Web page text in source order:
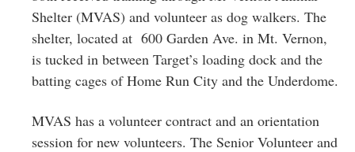
Shelter (MVAS) and volunteer as dog walkers. The
shelter, located at 600 Garden Ave. in Mt. Vernon,
is tucked in between Target’s loading dock and the
batting cages of Home Run City and the Underdome.
MVAS has a volunteer contract and an orientation
session for new volunteers. The Senior Volunteer and